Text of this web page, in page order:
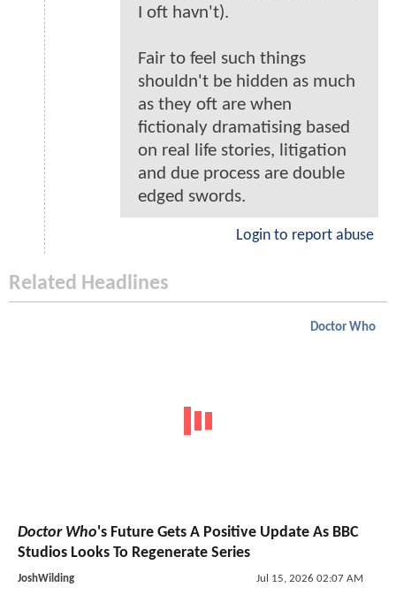
I oft havn't).
Fair to feel such things
shouldn't be hidden as much
as they oft are when
fictionaly dramatising based
on real life stories, litigation
and due process are double
edged swords.
Login to report abuse
Related Headlines
Doctor Who
Doctor Who's Future Gets A Positive Update As BBC
Studios Looks To Regenerate Series
JoshWilding Jul 15, 2026 02:07 AM